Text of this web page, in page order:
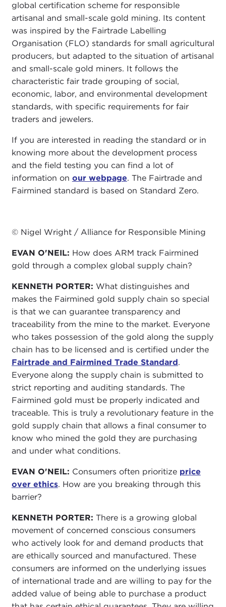
global certification scheme for responsible
artisanal and small-scale gold mining. Its content
was inspired by the Fairtrade Labelling
Organisation (FLO) standards for small agricultural
producers, but adapted to the situation of artisanal
and small-scale gold miners. It follows the
characteristic fair trade grouping of social,
economic, labor, and environmental development
standards, with specific requirements for fair
traders and jewelers.
If you are interested in reading the standard or in
knowing more about the development process
and the field testing you can find a lot of
information on our webpage. The Fairtrade and
Fairmined standard is based on Standard Zero.
© Nigel Wright / Alliance for Responsible Mining
EVAN O'NEIL: How does ARM track Fairmined
gold through a complex global supply chain?
KENNETH PORTER: What distinguishes and
makes the Fairmined gold supply chain so special
is that we can guarantee transparency and
traceability from the mine to the market. Everyone
who takes possession of the gold along the supply
chain has to be licensed and is certified under the
Fairtrade and Fairmined Trade Standard.
Everyone along the supply chain is submitted to
strict reporting and auditing standards. The
Fairmined gold must be properly indicated and
traceable. This is truly a revolutionary feature in the
gold supply chain that allows a final consumer to
know who mined the gold they are purchasing
and under what conditions.
EVAN O'NEIL: Consumers often prioritize price
over ethics. How are you breaking through this
barrier?
KENNETH PORTER: There is a growing global
movement of concerned conscious consumers
who actively look for and demand products that
are ethically sourced and manufactured. These
consumers are informed on the underlying issues
of international trade and are willing to pay for the
added value of being able to purchase a product